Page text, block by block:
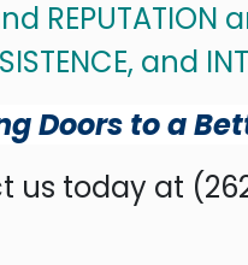
REPUTATION
and
Doors to a
us today at